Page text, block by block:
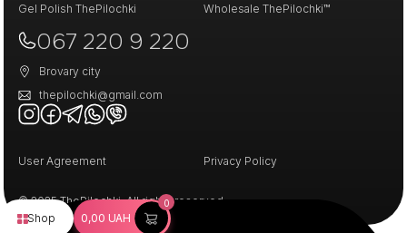
Shop 0,00 UAH
0
Gel Polish ThePilochki
Wholesale ThePilochki™
067 220 9 220
Brovary city
thepilochki@gmail.com
User Agreement Privacy Policy
© 2025 ThePilochki. All rights reserved.